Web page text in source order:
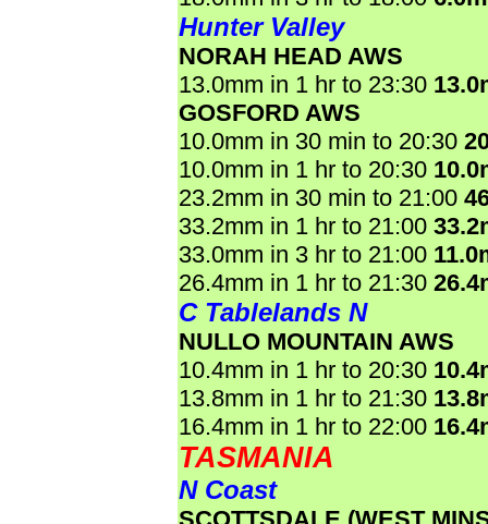
Hunter Valley
NORAH HEAD AWS
13.0mm in 1 hr to 23:30
GOSFORD AWS
10.0mm in 30 min to 20:30
10.0mm in 1 hr to 20:30
23.2mm in 30 min to 21:00
33.2mm in 1 hr to 21:00
33.0mm in 3 hr to 21:00
26.4mm in 1 hr to 21:30
C Tablelands N
NULLO MOUNTAIN AWS
10.4mm in 1 hr to 20:30
13.8mm in 1 hr to 21:30
16.4mm in 1 hr to 22:00
TASMANIA
N Coast